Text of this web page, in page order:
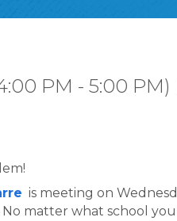
PM - 5:00 PM)
is meeting on
matter what school